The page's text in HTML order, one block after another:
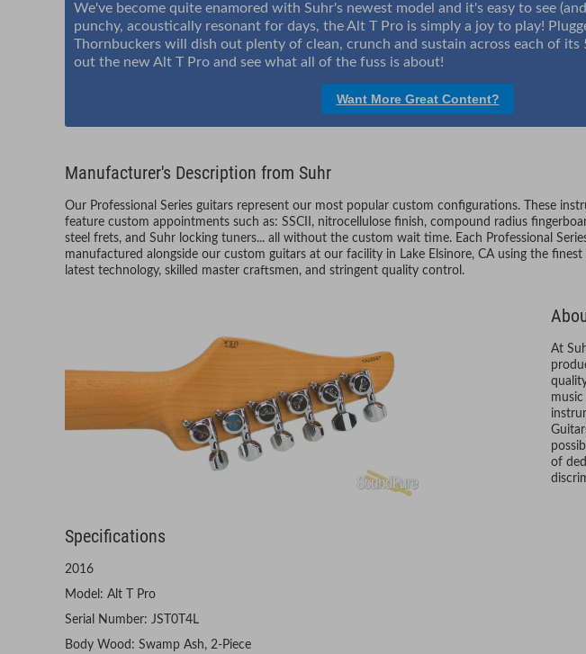
We've become quite enamored with Suhr's newest model and it's easy to see
punchy, acoustically resonant for days, the Alt T Pro is simply a joy to play!
Thornbuckers will dish out plenty of clean, crunch and sustain across each of its
out the new Alt T Pro and see what all of the fuss is about!
Want More Great Content?
Manufacturer's Description from Suhr
Our Professional Series guitars represent our most popular custom configurations. These
feature custom appointments such as: SSCII, nitrocellulose finish, compound radius
steel frets, and Suhr locking tuners... all without the custom wait time. Each Professional
manufactured alongside our custom guitars at our facility in Lake Elsinore, CA using the finest
latest technology, skilled master craftsmen, and stringent quality control.
At
of
Specifications
2016
Model: Alt T Pro
Serial Number: JST0T4L
Body Wood: Swamp Ash, 2-Piece